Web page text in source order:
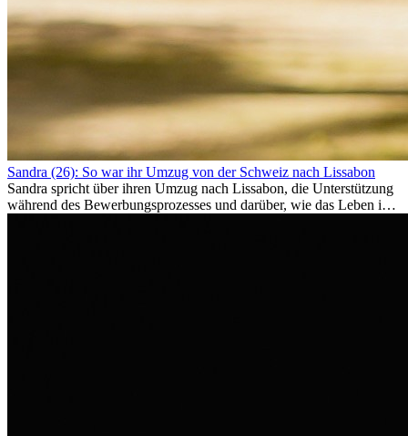
Sandra (26): So war ihr Umzug von der Schweiz nach Lissabon
Sandra spricht über ihren Umzug nach Lissabon, die Unterstützung
während des Bewerbungsprozesses und darüber, wie das Leben im